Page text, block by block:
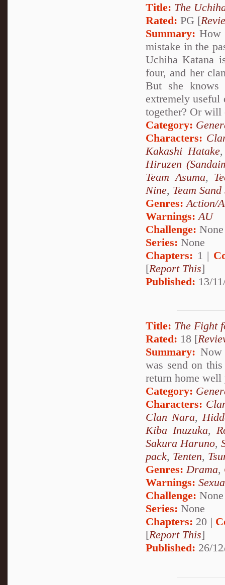
Title: The
Rated: PG [
Summary: How
mistake in the
Uchiha Katana
four, and her
But she knows
extremely useful
together? Or will
Category:
Characters:
Kakashi Hatake
Hiruzen
Team Asuma,
Nine, Team
Genres: Action/
Warnings: AU
Challenge: None
Series: None
Chapters: 1 |
[Report This]
Published: 13/
Title: The Fight
Rated: 18 [
Summary: Now
was send on
return home well
Category:
Characters:
Clan Nara,
Kiba Inuzuka,
Sakura Haruno,
pack, Tenten,
Genres: Drama,
Warnings:
Challenge: None
Series: None
Chapters: 20 |
[Report This]
Published: 26/